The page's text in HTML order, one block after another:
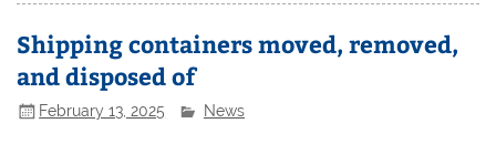
Shipping containers moved, removed,
and disposed of
February 13, 2025 News